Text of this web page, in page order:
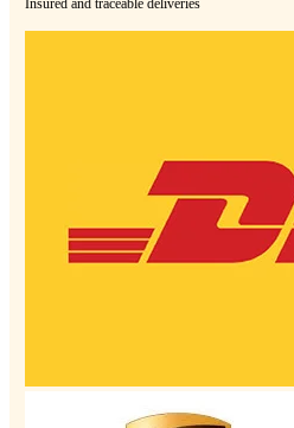
Insured and traceable deliveries